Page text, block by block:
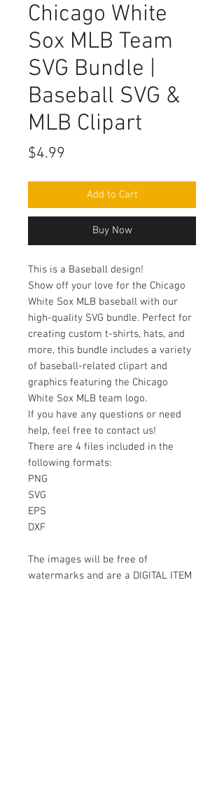
Chicago White
Sox MLB Team
SVG Bundle |
Baseball SVG &
MLB Clipart
$4.99
Add to Cart
Buy Now
This is a Baseball design!
Show off your love for the Chicago
White Sox MLB baseball with our
high-quality SVG bundle. Perfect for
creating custom t-shirts, hats, and
more, this bundle includes a variety
of baseball-related clipart and
graphics featuring the Chicago
White Sox MLB team logo.
If you have any questions or need
help, feel free to contact us!
There are 4 files included in the
following formats:
PNG
SVG
EPS
DXF
The images will be free of
watermarks and are a DIGITAL ITEM